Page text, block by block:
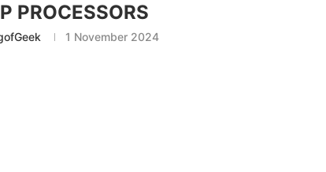
PROCESSORS
1 November 2024